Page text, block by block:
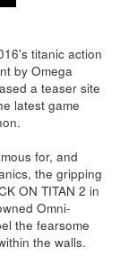
titanic action
by Omega
a teaser site
latest game
for, and
the gripping
ON TITAN 2 in
Omni-
the fearsome
the walls.